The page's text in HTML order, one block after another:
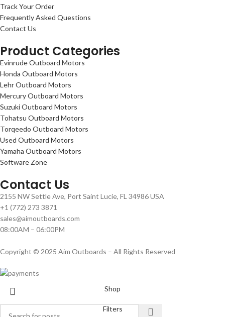
Track Your Order
Frequently Asked Questions
Contact Us
Product Categories
Evinrude Outboard Motors
Honda Outboard Motors
Lehr Outboard Motors
Mercury Outboard Motors
Suzuki Outboard Motors
Tohatsu Outboard Motors
Torqeedo Outboard Motors
Used Outboard Motors
Yamaha Outboard Motors
Software Zone
Contact Us
2155 NW Settle Ave, Port Saint Lucie, FL 34986 USA
+1 (772) 273 3871
sales@aimoutboards.com
08:00AM – 06:00PM
Copyright © 2025 Aim Outboards – All Rights Reserved
Shop
Filters